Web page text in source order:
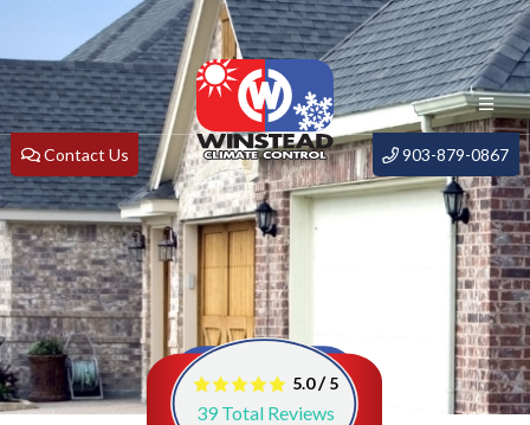
Contact Us 903-879-0867
5.0/5
39Total Reviews